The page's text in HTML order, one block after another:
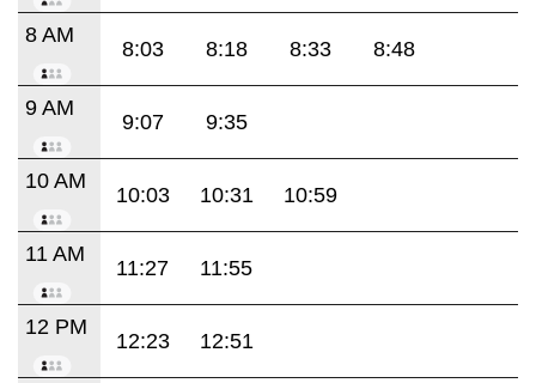
8 AM
8:03 8:18 8:33 8:48
9 AM
9:07 9:35
10 AM
10:03 10:31 10:59
11 AM
11:27 11:55
12 PM
12:23 12:51